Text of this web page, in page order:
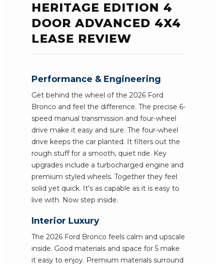
HERITAGE EDITION 4
DOOR ADVANCED 4X4
LEASE REVIEW
Performance & Engineering
Get behind the wheel of the 2026 Ford
Bronco and feel the difference. The precise 6-
speed manual transmission and four-wheel
drive make it easy and sure. The four-wheel
drive keeps the car planted. It filters out the
rough stuff for a smooth, quiet ride. Key
upgrades include a turbocharged engine and
premium styled wheels. Together they feel
solid yet quick. It's as capable as it is easy to
live with. Now step inside.
Interior Luxury
The 2026 Ford Bronco feels calm and upscale
inside. Good materials and space for 5 make
it easy to enjoy. Premium materials surround